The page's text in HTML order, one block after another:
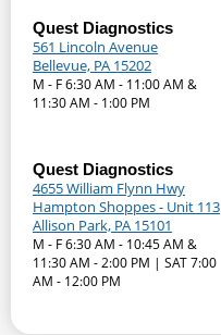
Quest Diagnostics
561 Lincoln Avenue
Bellevue, PA 15202
M - F 6:30 AM - 11:00 AM &
11:30 AM - 1:00 PM
Quest Diagnostics
4655 William Flynn Hwy
Hampton Shoppes - Unit 113
Allison Park, PA 15101
M - F 6:30 AM - 10:45 AM &
11:30 AM - 2:00 PM | SAT 7:00
AM - 12:00 PM